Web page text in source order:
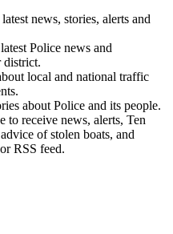
news, stories, alerts and
Police news and
district.
local and national traffic
about Police and its people.
to receive news, alerts, Ten
of stolen boats, and
RSS feed.